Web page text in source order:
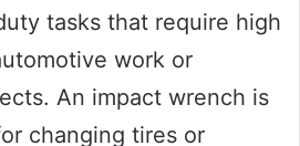
tasks that require high
work or
An impact wrench is
changing tires or